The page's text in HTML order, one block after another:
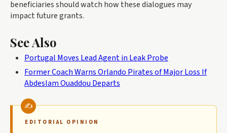
beneficiaries should watch how these dialogues may
impact future grants.
See Also
Portugal Moves Lead Agent in Leak Probe
Former Coach Warns Orlando Pirates of Major Loss If
Abdeslam Ouaddou Departs
EDITORIAL OPINION